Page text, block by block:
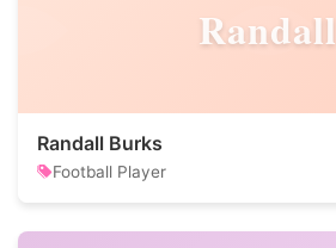
Randall
Randall Burks
Football Player